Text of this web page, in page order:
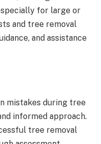
for large or
and tree removal
and assistance
mistakes during tree
informed approach.
tree removal